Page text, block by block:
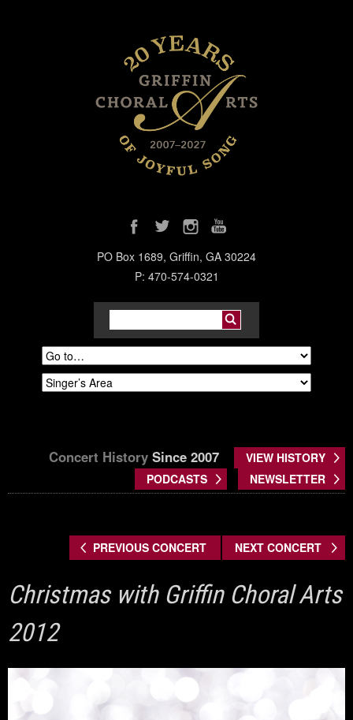
PO Box 1689, Griffin, GA 30224
P: 470-574-0321
Concert History Since 2007
VIEW HISTORY
PODCASTS
NEWSLETTER
PREVIOUS CONCERT NEXT CONCERT
Christmas with Griffin Choral Arts
2012